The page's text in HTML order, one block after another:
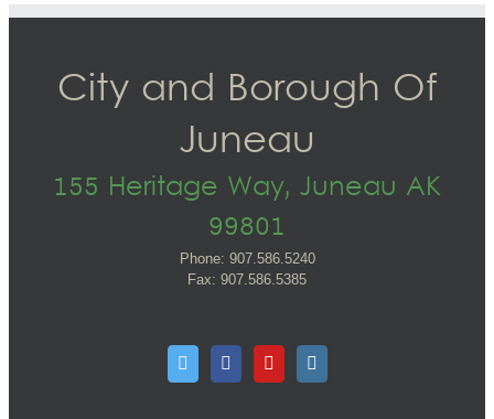
City and Borough Of
Juneau
155 Heritage Way, Juneau AK
99801
Phone: 907.586.5240
Fax: 907.586.5385